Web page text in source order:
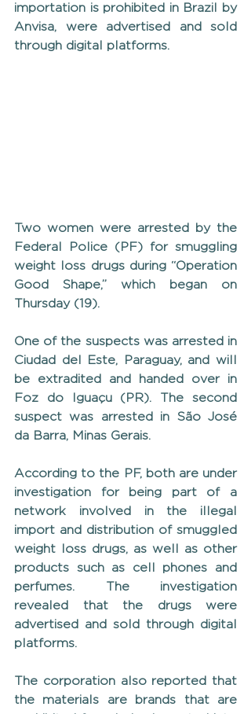
importation is prohibited in Brazil by
Anvisa, were advertised and sold
through digital platforms.
Two women were arrested by the
Federal Police (PF) for smuggling
weight loss drugs during “Operation
Good Shape,” which began on
Thursday (19).
One of the suspects was arrested in
Ciudad del Este, Paraguay, and will
be extradited and handed over in
Foz do Iguaçu (PR). The second
suspect was arrested in São José
da Barra, Minas Gerais.
According to the PF, both are under
investigation for being part of a
network involved in the illegal
import and distribution of smuggled
weight loss drugs, as well as other
products such as cell phones and
perfumes. The investigation
revealed that the drugs were
advertised and sold through digital
platforms.
The corporation also reported that
the materials are brands that are